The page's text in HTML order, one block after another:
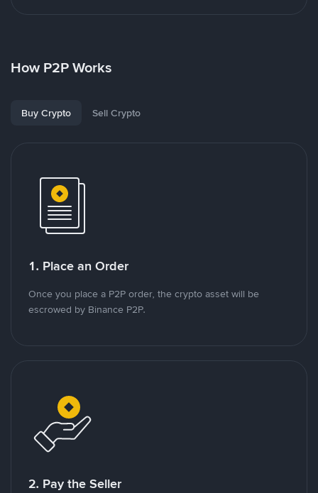
How P2P Works
Buy Crypto Sell Crypto
1. Place an Order
Once you place a P2P order, the crypto asset will be
escrowed by Binance P2P.
2. Pay the Seller